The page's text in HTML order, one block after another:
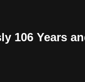
106 Years